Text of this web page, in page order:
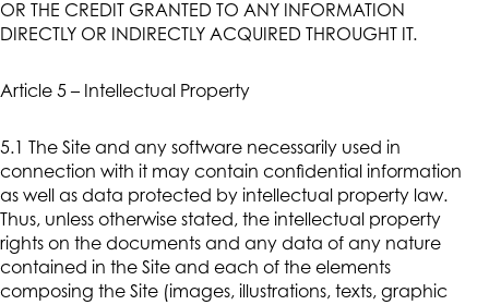
OR THE CREDIT GRANTED TO ANY INFORMATION
DIRECTLY OR INDIRECTLY ACQUIRED THROUGHT IT.
Article 5 – Intellectual Property
5.1 The Site and any software necessarily used in
connection with it may contain confidential information
as well as data protected by intellectual property law.
Thus, unless otherwise stated, the intellectual property
rights on the documents and any data of any nature
contained in the Site and each of the elements
composing the Site (images, illustrations, texts, graphic